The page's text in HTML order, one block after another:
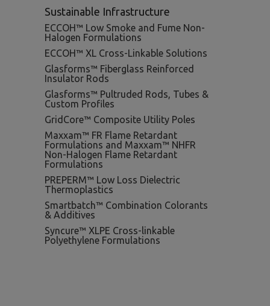
Sustainable Infrastructure
ECCOH™ Low Smoke and Fume Non-
Halogen Formulations
ECCOH™ XL Cross-Linkable Solutions
Glasforms™ Fiberglass Reinforced
Insulator Rods
Glasforms™ Pultruded Rods, Tubes &
Custom Profiles
GridCore™ Composite Utility Poles
Maxxam™ FR Flame Retardant
Formulations and Maxxam™ NHFR
Non-Halogen Flame Retardant
Formulations
PREPERM™ Low Loss Dielectric
Thermoplastics
Smartbatch™ Combination Colorants
& Additives
Syncure™ XLPE Cross-linkable
Polyethylene Formulations